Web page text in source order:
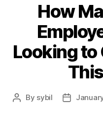
How
Looking to
Post
By sybil
Post